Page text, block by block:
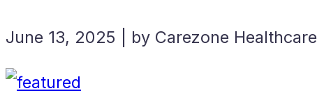
June 13, 2025 | by Carezone Healthcare